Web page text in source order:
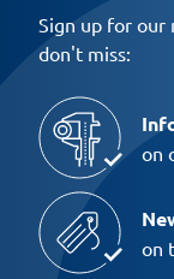
Sign up for our
don't miss:
on
on